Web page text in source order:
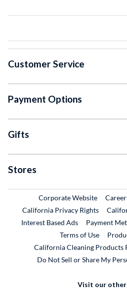
Customer Service
Payment Options
Gifts
Stores
Corporate WebsiteExternal
California Privacy Rights
Interest Based Ads
Payment
Terms of Use
California Cleaning Products
Do Not Sell or Share My
Visit our